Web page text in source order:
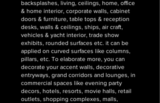
unique
&
handcrafted
2mm
copper
metallic
flexible
stone
veneer
sheets
backsplashes, living, ceilings, home, office
& home interior, corporate walls, cabinet
doors & furniture, table tops & reception
desks, walls & ceilings, ships, air craft,
vehicles & yacht interior, trade show
exhibits, rounded surfaces etc. it can be
applied on curved surfaces like columns,
pillars, etc. To elaborate more, you can
decorate your accent walls, decorative
entryways, grand corridors and lounges, in
commercial spaces like evening party
decors, hotels, resorts, movie halls, retail
outlets, shopping complexes, malls,